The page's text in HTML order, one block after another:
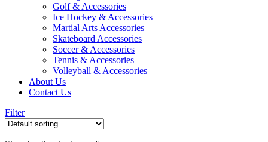
Golf & Accessories
Ice Hockey & Accessories
Martial Arts Accessories
Skateboard Accessories
Soccer & Accessories
Tennis & Accessories
Volleyball & Accessories
About Us
Contact Us
Filter